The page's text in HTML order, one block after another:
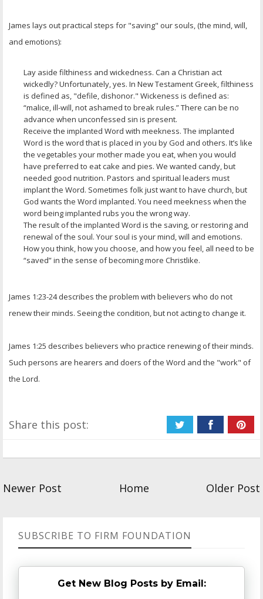
James lays out practical steps for "saving" our souls, (the mind, will,
and emotions):
Lay aside filthiness and wickedness. Can a Christian act
wickedly? Unfortunately, yes. In New Testament Greek, filthiness
is defined as, "defile, dishonor." Wickeness is defined as:
“malice, ill-will, not ashamed to break rules.” There can be no
advance when unconfessed sin is present.
Receive the implanted Word with meekness. The implanted
Word is the word that is placed in you by God and others. It’s like
the vegetables your mother made you eat, when you would
have preferred to eat cake and pies. We wanted candy, but
needed good nutrition. Pastors and spiritual leaders must
implant the Word. Sometimes folk just want to have church, but
God wants the Word implanted. You need meekness when the
word being implanted rubs you the wrong way.
The result of the implanted Word is the saving, or restoring and
renewal of the soul. Your soul is your mind, will and emotions.
How you think, how you choose, and how you feel, all need to be
“saved” in the sense of becoming more Christlike.
James 1:23-24 describes the problem with believers who do not
renew their minds. Seeing the condition, but not acting to change it.
James 1:25 describes believers who practice renewing of their minds.
Such persons are hearers and doers of the Word and the "work" of
the Lord.
Share this post:
Newer Post Home Older Post
SUBSCRIBE TO FIRM FOUNDATION
Get New Blog Posts by Email: